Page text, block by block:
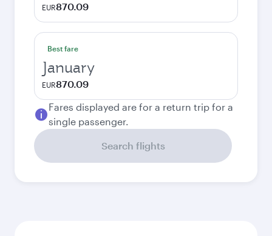
EUR870.09
Best fare
January
EUR870.09
Fares displayed are for a return trip for a
single passenger.
Search flights